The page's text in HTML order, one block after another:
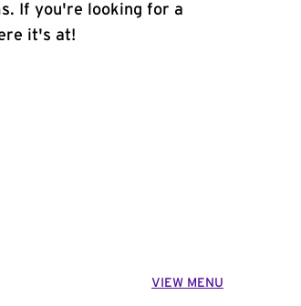
If you're looking for a
it's at!
VIEW MENU